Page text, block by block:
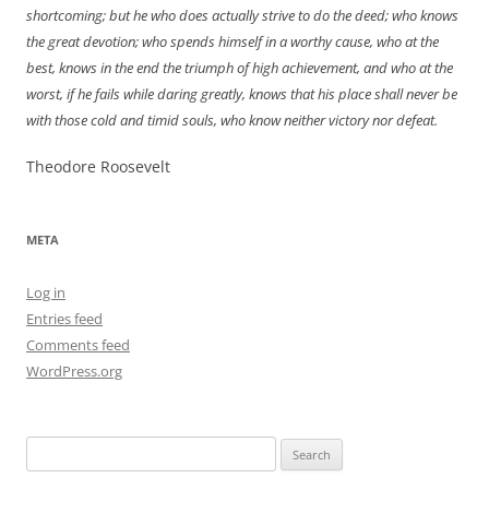
shortcoming; but he who does actually strive to do the deed; who knows
the great devotion; who spends himself in a worthy cause, who at the
best, knows in the end the triumph of high achievement, and who at the
worst, if he fails while daring greatly, knows that his place shall never be
with those cold and timid souls, who know neither victory nor defeat.
Theodore Roosevelt
META
Log in
Entries feed
Comments feed
WordPress.org
for: